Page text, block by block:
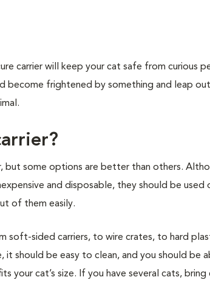
carrier will keep your cat safe from curious
become frightened by something and leap
but some options are better than others.
and disposable, they should be used
of them easily.
soft-sided carriers, to wire crates, to hard
should be easy to clean, and you should be
cat’s size. If you have several cats, bring